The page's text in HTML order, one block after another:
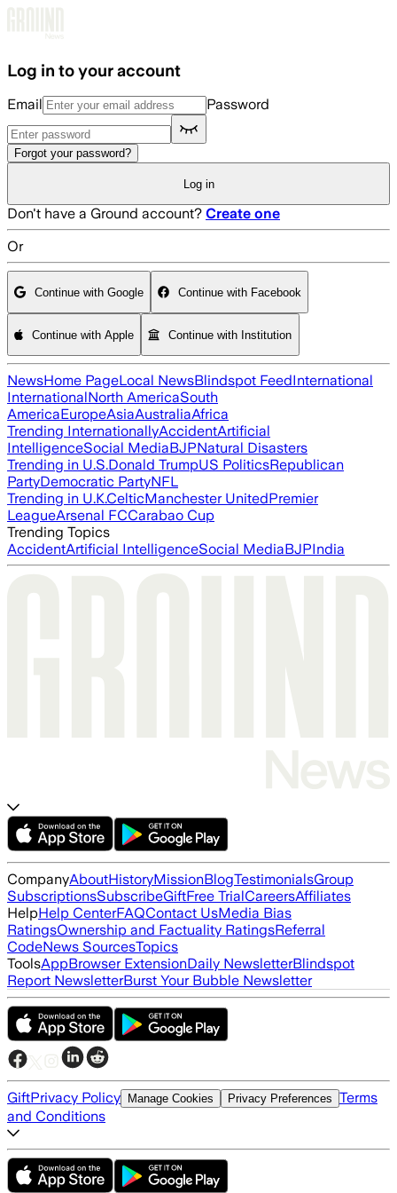
Log in to your account
Email Password
Forgot your password?
Log in
Don't have a Ground account? Create one
Or
Continue with Google Continue with Facebook
Continue with Apple Continue with Institution
NewsHome PageLocal NewsBlindspot FeedInternational
InternationalNorth AmericaSouth
AmericaEuropeAsiaAustraliaAfrica
Trending InternationallyAccidentArtificial
IntelligenceSocial MediaBJPNatural Disasters
Trending in U.S.Donald TrumpUS PoliticsRepublican
PartyDemocratic PartyNFL
Trending in U.K.CelticManchester UnitedPremier
LeagueArsenal FCCarabao Cup
Trending Topics
AccidentArtificial IntelligenceSocial MediaBJPIndia
CompanyAboutHistoryMissionBlogTestimonialsGroup
SubscriptionsSubscribeGiftFree TrialCareersAffiliates
HelpHelp CenterFAQContact UsMedia Bias
RatingsOwnership and Factuality RatingsReferral
CodeNews SourcesTopics
ToolsAppBrowser ExtensionDaily NewsletterBlindspot
Report NewsletterBurst Your Bubble Newsletter
GiftPrivacy Policy Manage Cookies Privacy Preferences Terms
and Conditions